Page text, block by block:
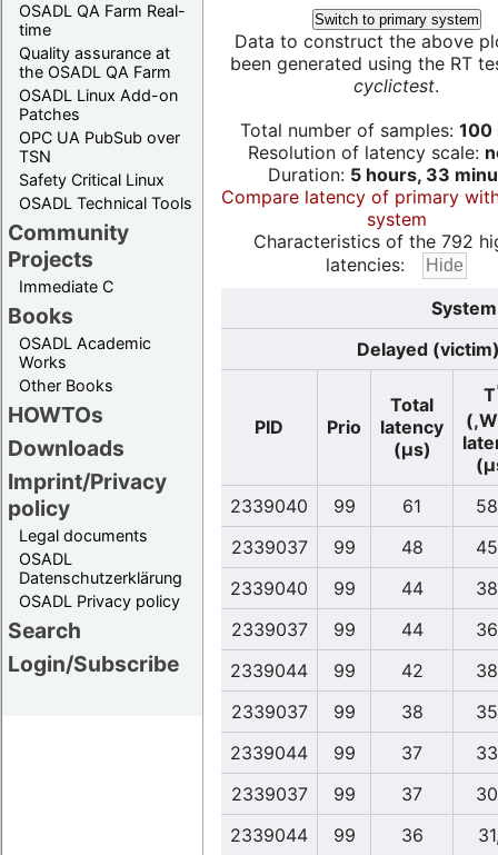
OSADL QA Farm Real-
time
Quality assurance at
the OSADL QA Farm
OSADL Linux Add-on
Patches
OPC UA PubSub over
TSN
Safety Critical Linux
OSADL Technical Tools
Community
Projects
Immediate C
Books
OSADL Academic
Works
Other Books
HOWTOs
Downloads
Imprint/Privacy
policy
Legal documents
OSADL
Datenschutzerklärung
OSADL Privacy policy
Search
Login/Subscribe
Switch to primary system
Data to construct the above
been generated using the RT
cyclictest.
Total number of samples: 100
Resolution of latency scale:
Duration: 5 hours, 33
Compare latency of primary
system
Characteristics of the 792
latencies:
Delayed
PID Prio
Total
latency
(µs)
T
(,W
2339040
99 61
2339037
99 48
2339040
99 44
2339037
99 44
2339044
99 42
2339037
99 38
2339044
99 37
2339037
99 37
2339044
99 36